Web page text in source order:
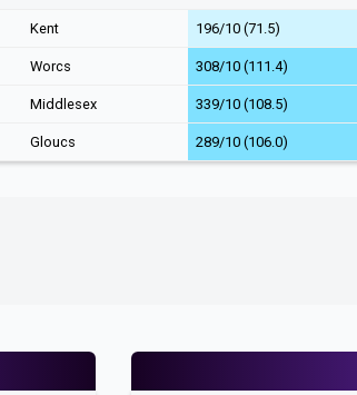
Kent 196/10 (71.5)
Worcs 308/10 (111.4)
Middlesex 339/10 (108.5)
Gloucs 289/10 (106.0)